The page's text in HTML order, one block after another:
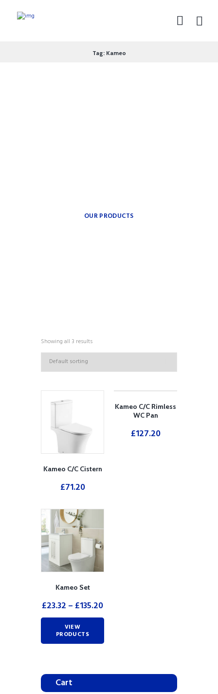
Tag: Kameo
OUR PRODUCTS
Showing all 3 results
Kameo C/C Cistern
£71.20
Kameo C/C Rimless
WC Pan
£127.20
Kameo Set
£23.32 – £135.20
VIEW
PRODUCTS
Cart